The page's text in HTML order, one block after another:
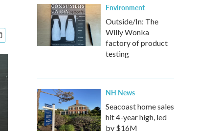
Environment
Outside/In: The
Willy Wonka
factory of product
testing
NH News
Seacoast home sales
hit 4-year high, led
by $16M